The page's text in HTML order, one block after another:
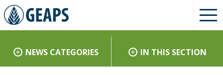
NEWS CATEGORIES IN THIS SECTION